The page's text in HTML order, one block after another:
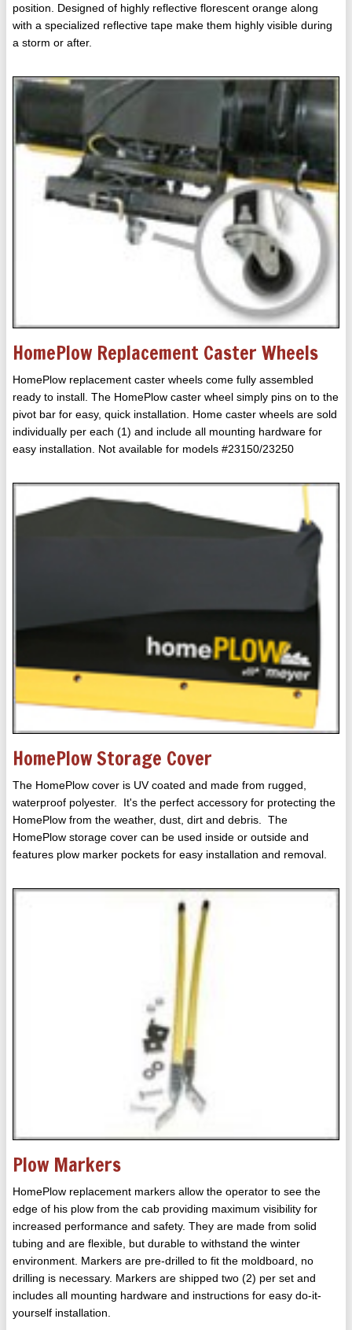
position. Designed of highly reflective florescent orange along
with a specialized reflective tape make them highly visible during
a storm or after.
HomePlow Replacement Caster Wheels
HomePlow replacement caster wheels come fully assembled
ready to install. The HomePlow caster wheel simply pins on to the
pivot bar for easy, quick installation. Home caster wheels are sold
individually per each (1) and include all mounting hardware for
easy installation. Not available for models #23150/23250
HomePlow Storage Cover
The HomePlow cover is UV coated and made from rugged,
waterproof polyester. It's the perfect accessory for protecting the
HomePlow from the weather, dust, dirt and debris. The
HomePlow storage cover can be used inside or outside and
features plow marker pockets for easy installation and removal.
Plow Markers
HomePlow replacement markers allow the operator to see the
edge of his plow from the cab providing maximum visibility for
increased performance and safety. They are made from solid
tubing and are flexible, but durable to withstand the winter
environment. Markers are pre-drilled to fit the moldboard, no
drilling is necessary. Markers are shipped two (2) per set and
includes all mounting hardware and instructions for easy do-it-
yourself installation.